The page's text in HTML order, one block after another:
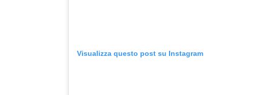
Visualizza questo post su Instagram